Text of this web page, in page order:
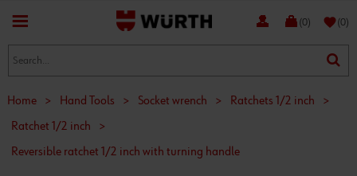
(0) favorite(0)
Home > Hand Tools > Socket wrench > Ratchets 1/2 inch
>
Ratchet 1/2 inch
>
Reversible ratchet 1/2 inch with turning handle